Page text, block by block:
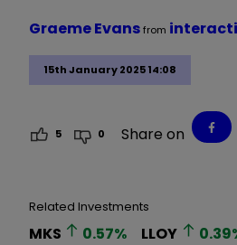
15th January 2025 14:08
Graeme Evansfrom
5 0 Share on
Related Investments
MKS 0.57% LLOY 0.39